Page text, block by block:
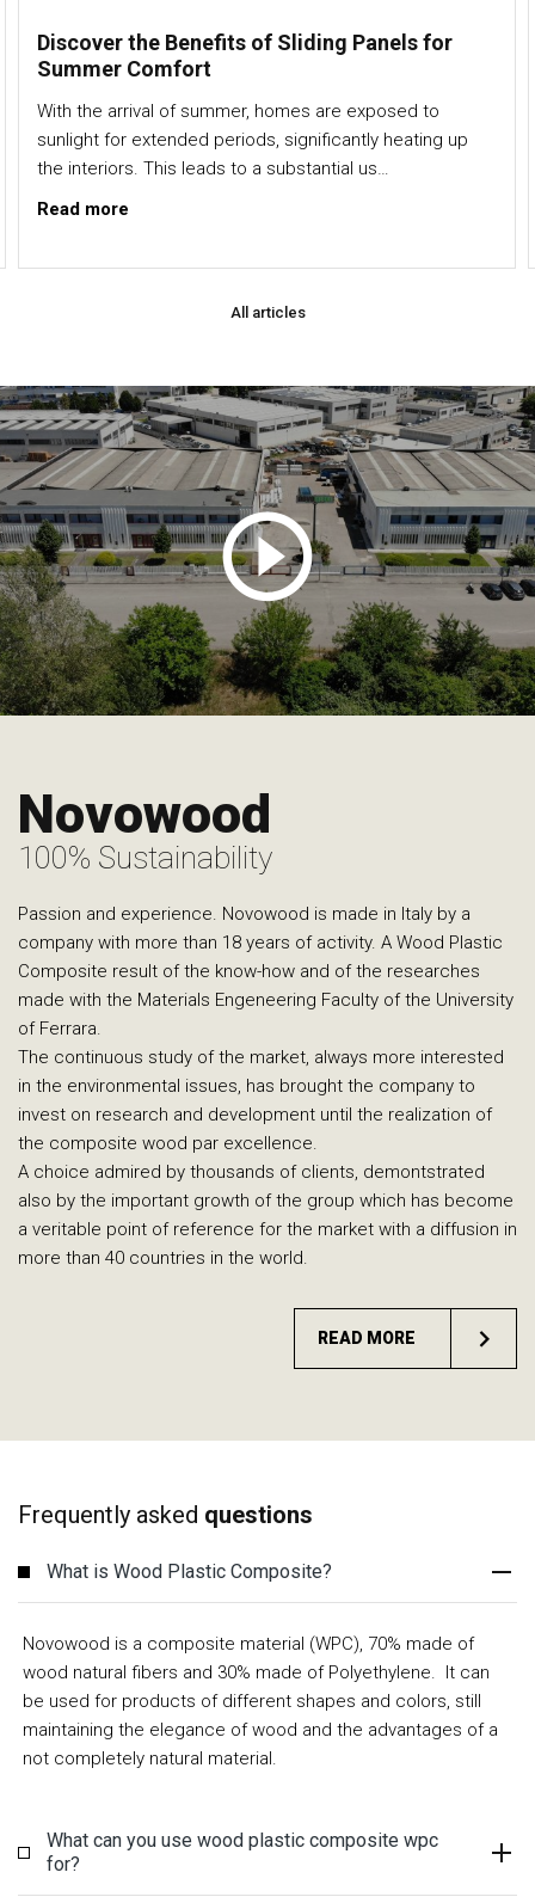
Discover the Benefits of Sliding Panels for
Summer Comfort
With the arrival of summer, homes are exposed to
sunlight for extended periods, significantly heating up
the interiors. This leads to a substantial us…
Read more
All articles
Novowood
100% Sustainability
Passion and experience. Novowood is made in Italy by a
company with more than 18 years of activity. A Wood Plastic
Composite result of the know-how and of the researches
made with the Materials Engeneering Faculty of the University
of Ferrara.
The continuous study of the market, always more interested
in the environmental issues, has brought the company to
invest on research and development until the realization of
the composite wood par excellence.
A choice admired by thousands of clients, demontstrated
also by the important growth of the group which has become
a veritable point of reference for the market with a diffusion in
more than 40 countries in the world.
READ MORE
Frequently asked questions
What is Wood Plastic Composite?
Novowood is a composite material (WPC), 70% made of
wood natural fibers and 30% made of Polyethylene. It can
be used for products of different shapes and colors, still
maintaining the elegance of wood and the advantages of a
not completely natural material.
What can you use wood plastic composite wpc
for?